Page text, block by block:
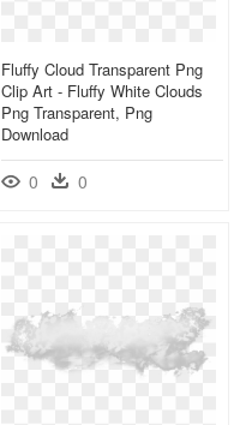
Fluffy Cloud Transparent Png
Clip Art - Fluffy White Clouds
Png Transparent, Png
Download
0 0